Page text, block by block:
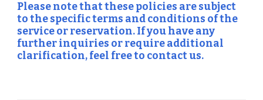
Please note that these policies are subject
to the specific terms and conditions of the
service or reservation. If you have any
further inquiries or require additional
clarification, feel free to contact us.